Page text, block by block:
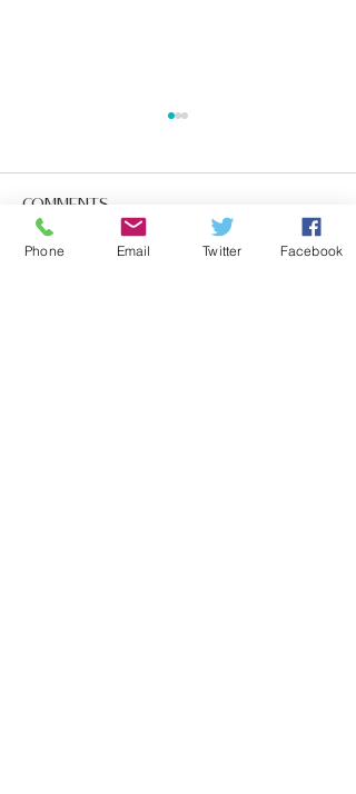
Comments
Phone Email Twitter Facebook